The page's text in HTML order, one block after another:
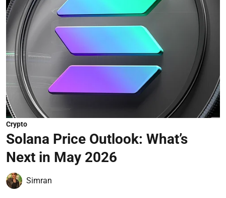
Crypto
Solana Price Outlook: What’s
Next in May 2026
Simran